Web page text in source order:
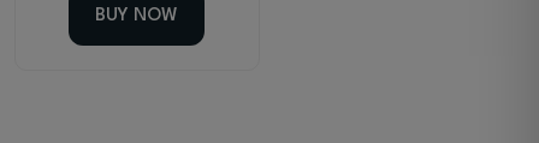
BUY NOW